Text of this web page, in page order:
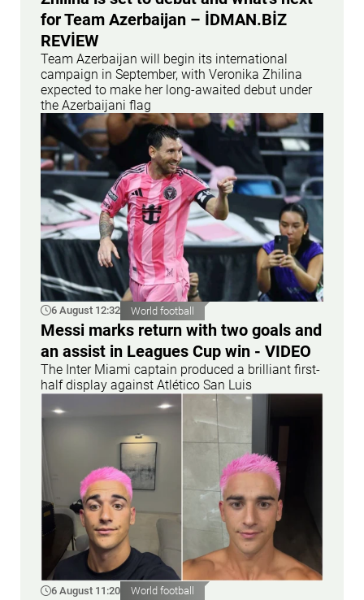
for Team Azerbaijan – İDMAN.BİZ
REVİEW
Team Azerbaijan will begin its international
campaign in September, with Veronika Zhilina
expected to make her long-awaited debut under
the Azerbaijani flag
6 August 12:32 World football
Messi marks return with two goals and
an assist in Leagues Cup win - VIDEO
The Inter Miami captain produced a brilliant first-
half display against Atlético San Luis
6 August 11:20 World football